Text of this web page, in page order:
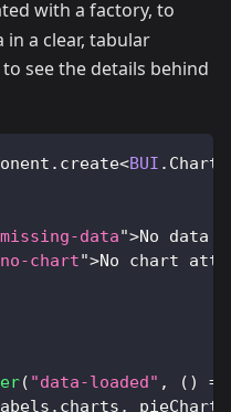
with a factory, to
a clear, tabular
see the details behind
. create<BUI .
missing-data">No data
no-chart">No chart
( "data-loaded" , ( )
=>
. charts , pieChart